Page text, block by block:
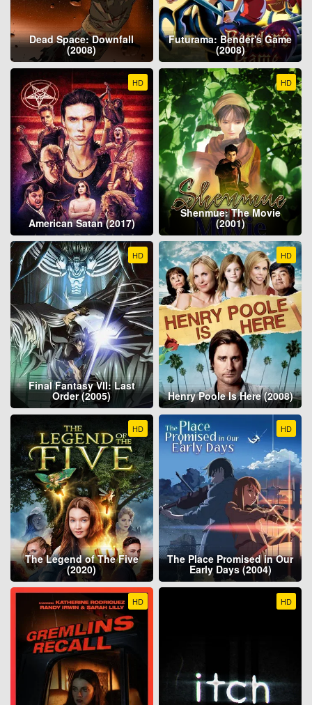
Dead Space: Downfall
(2008)
Futurama: Bender's Game
(2008)
HD
American Satan (2017)
HD
Shenmue: The Movie
(2001)
HD
Final Fantasy VII: Last
Order (2005)
HD
Henry Poole Is Here (2008)
HD
The Legend of The Five
(2020)
HD
The Place Promised in Our
Early Days (2004)
HD HD